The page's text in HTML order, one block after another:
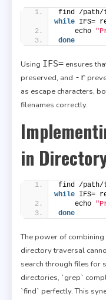
find /path/
while IFS=
    echo
done
Using IFS= ensures
preserved, and -r
as escape characters,
filenames correctly.
in
find /path/
while IFS=
    echo
done
The power of
directory traversal
search through files for
directories, `grep`
`find` perfectly. This